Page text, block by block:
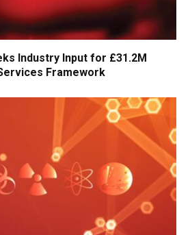
Industry Input for £31.2M
Framework